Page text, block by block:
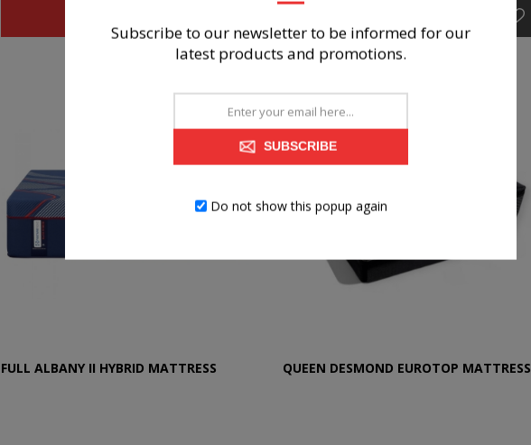
FULL ALBANY II HYBRID MATTRESS QUEEN DESMOND EUROTOP MATTRESS
Subscribe to our newsletter to be informed for our
latest products and promotions.
SUBSCRIBE
Do not show this popup again